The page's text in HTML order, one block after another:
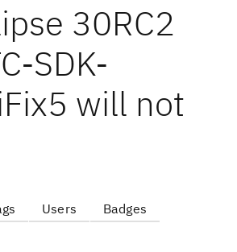
30RC2
SDK-
will not
Users Badges